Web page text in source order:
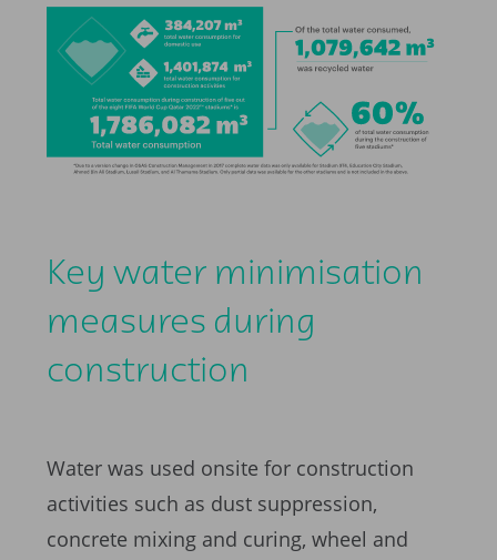
Key water minimisation
measures during
construction
Water was used onsite for construction
activities such as dust suppression,
concrete mixing and curing, wheel and